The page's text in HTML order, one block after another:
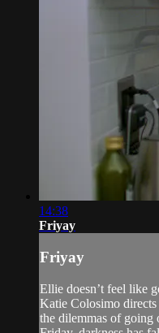
14:38
Friyay
Friyay
Ellie doesn’t feel like
Katie Colosimo directs
the dilemmas of going